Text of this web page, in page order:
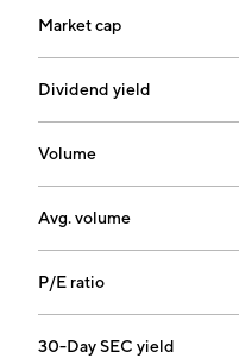
Market cap
Dividend yield
Volume
Avg. volume
P/E ratio
30-Day SEC yield